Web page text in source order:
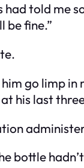
told me
be fine.”
go limp in
his last
bottle